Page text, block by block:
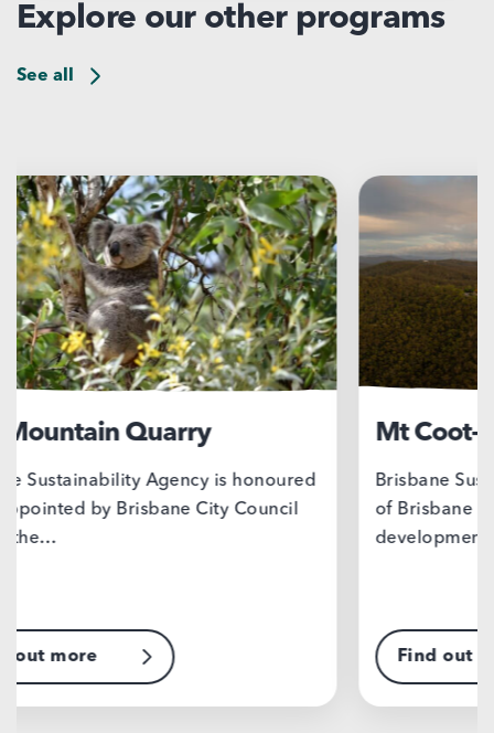
Explore our other programs
See all
Mt Coot-tha Precinct
Brisbane Sustainability Agency, on behalf
of Brisbane City Council, is leading the
development of a…
Find out more
to